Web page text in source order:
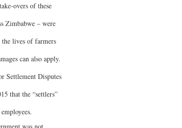
overs of these
Zimbabwe – were
the lives of farmers
can also apply.
Settlement Disputes
that the “settlers”